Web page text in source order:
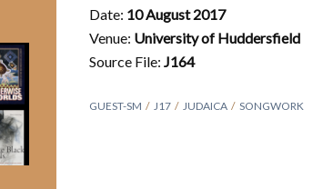
Date: 10 August 2017
Venue: University of Huddersfield
Source File: J164
GUEST-SM J17 JUDAICA SONGWORK